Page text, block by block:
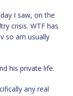
I saw, on the
crisis. WTF has
so am usually
his private life.
any real